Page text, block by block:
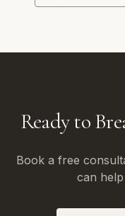
Ready to
Book a free
can